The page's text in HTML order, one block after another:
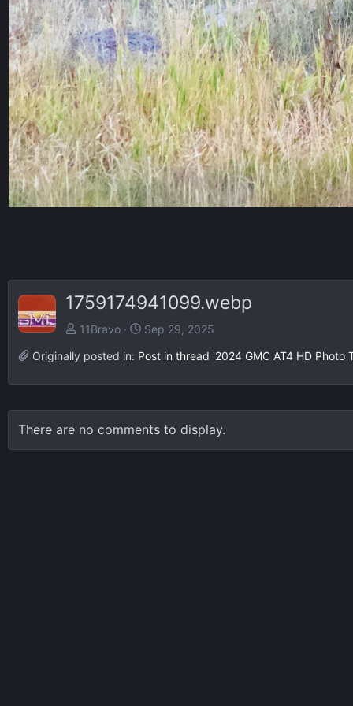
1759174941099.webp
11Bravo
Sep 29, 2025
Originally posted in: Post in thread '2024 GMC AT4 HD Photo
There are no comments to display.